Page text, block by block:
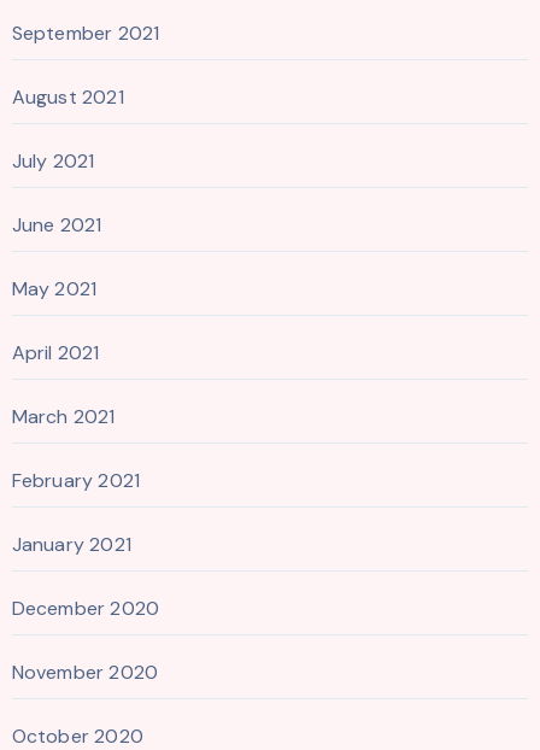
September 2021
August 2021
July 2021
June 2021
May 2021
April 2021
March 2021
February 2021
January 2021
December 2020
November 2020
October 2020